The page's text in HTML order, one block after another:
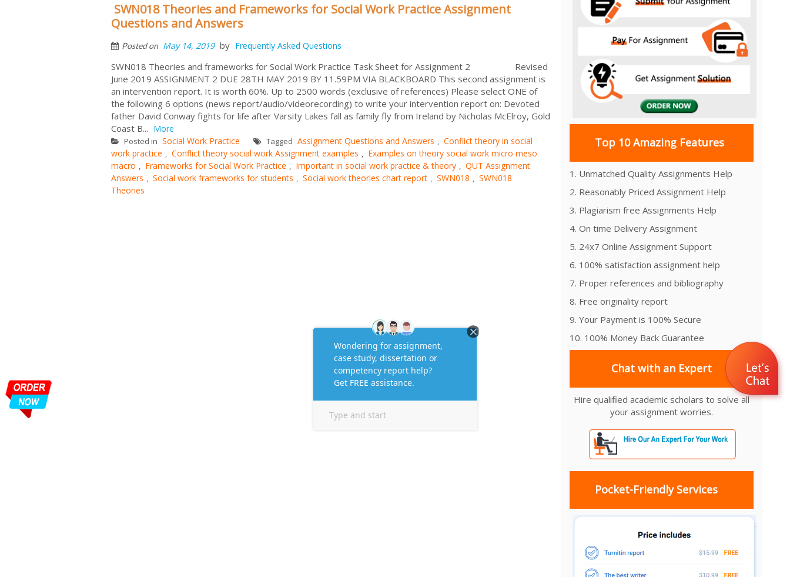
SWN018 Theories and Frameworks for Social Work Practice Assignment
Questions and Answers
Posted on May 14, 2019 by Frequently Asked Questions
SWN018 Theories and frameworks for Social Work Practice Task Sheet for Assignment 2 Revised
June 2019 ASSIGNMENT 2 DUE 28TH MAY 2019 BY 11.59PM VIA BLACKBOARD This second assignment is
an intervention report. It is worth 60%. Up to 2500 words (exclusive of references) Please select ONE of
the following 6 options (news report/audio/videorecording) to write your intervention report on: Devoted
father David Conway fights for life after Varsity Lakes fall as family fly from Ireland by Nicholas McElroy, Gold
Coast B... More
Posted in Social Work Practice Tagged Assignment Questions and Answers , Conflict theory in social
work practice , Conflict theory social work Assignment examples , Examples on theory social work micro meso
macro , Frameworks for Social Work Practice , Important in social work practice & theory , QUT Assignment
Answers , Social work frameworks for students , Social work theories chart report , SWN018 , SWN018
Theories
Top 10 Amazing Features
1. Unmatched Quality Assignments Help
2. Reasonably Priced Assignment Help
3. Plagiarism free Assignments Help
4. On time Delivery Assignment
5. 24x7 Online Assignment Support
6. 100% satisfaction assignment help
7. Proper references and bibliography
8. Free originality report
9. Your Payment is 100% Secure
10. 100% Money Back Guarantee
Chat with an Expert
Hire qualified academic scholars to solve all
your assignment worries.
Pocket-Friendly Services